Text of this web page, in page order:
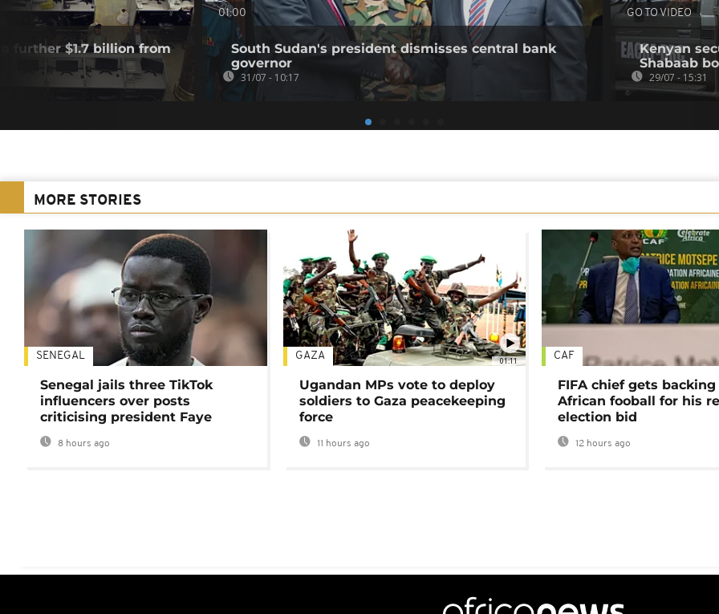
further $1.7 billion from
01:00
South Sudan's president dismisses central bank
governor
31/07 - 10:17
GO TO VIDEO
Kenyan
Shabaab
29/07 - 15:31
MORE STORIES
SENEGAL
Senegal jails three TikTok
influencers over posts
criticising president Faye
8 hours ago
01:11
GAZA
Ugandan MPs vote to deploy
soldiers to Gaza peacekeeping
force
11 hours ago
CAF
FIFA chief gets
African fooball for his
election bid
12 hours ago